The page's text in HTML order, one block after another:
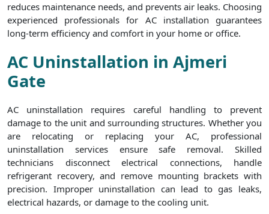
reduces maintenance needs, and prevents air leaks. Choosing
experienced professionals for AC installation guarantees
long-term efficiency and comfort in your home or office.
AC Uninstallation in Ajmeri
Gate
AC uninstallation requires careful handling to prevent
damage to the unit and surrounding structures. Whether you
are relocating or replacing your AC, professional
uninstallation services ensure safe removal. Skilled
technicians disconnect electrical connections, handle
refrigerant recovery, and remove mounting brackets with
precision. Improper uninstallation can lead to gas leaks,
electrical hazards, or damage to the cooling unit.